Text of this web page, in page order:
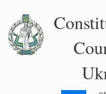
content